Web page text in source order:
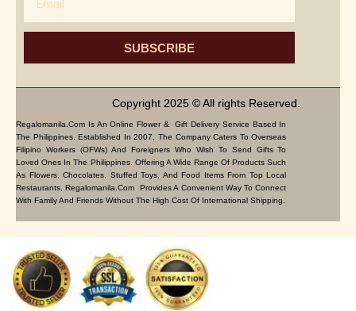
SUBSCRIBE
Copyright 2025 © All rights Reserved.
Regalomanila.com Is An Online Flower & Gift Delivery Service Based In
The Philippines. Established In 2007, The Company Caters To Overseas
Filipino Workers (OFWs) And Foreigners Who Wish To Send Gifts To
Loved Ones In The Philippines. Offering A Wide Range Of Products Such
As Flowers, Chocolates, Stuffed Toys, And Food Items From Top Local
Restaurants, Regalomanila.com Provides A Convenient Way To Connect
With Family And Friends Without The High Cost Of International Shipping.